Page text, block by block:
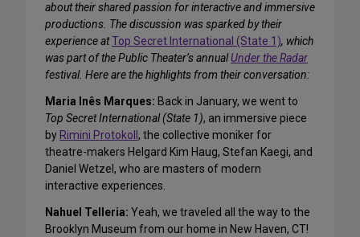
about their shared passion for interactive and immersive
productions. The discussion was sparked by their
experience atTop Secret International (State 1), which
was part of the Public Theater’s annualUnder the Radar
festival. Here are the highlights from their conversation:
Maria Inês Marques: Back in January, we went to
Top Secret International (State 1), an immersive piece
by Rimini Protokoll , the collective moniker for
theatre-makers Helgard Kim Haug, Stefan Kaegi, and
Daniel Wetzel, who are masters of modern
interactive experiences.
Nahuel Telleria: Yeah, we traveled all the way to the
Brooklyn Museum from our home in New Haven, CT!